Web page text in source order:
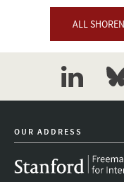
ALL
linkedin
OUR ADDRESS